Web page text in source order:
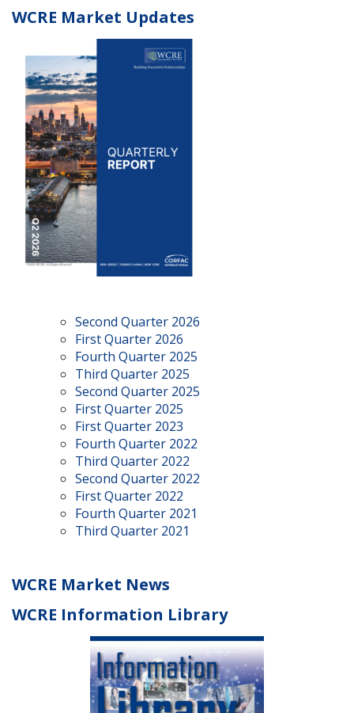
WCRE Market Updates
Second Quarter 2026
First Quarter 2026
Fourth Quarter 2025
Third Quarter 2025
Second Quarter 2025
First Quarter 2025
First Quarter 2023
Fourth Quarter 2022
Third Quarter 2022
Second Quarter 2022
First Quarter 2022
Fourth Quarter 2021
Third Quarter 2021
WCRE Market News
WCRE Information Library